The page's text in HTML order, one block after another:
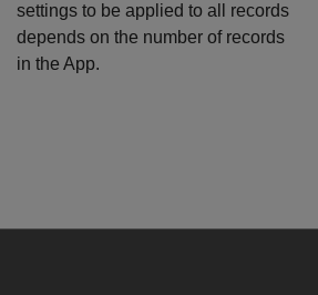
settings to be applied to all records
depends on the number of records
in the App.